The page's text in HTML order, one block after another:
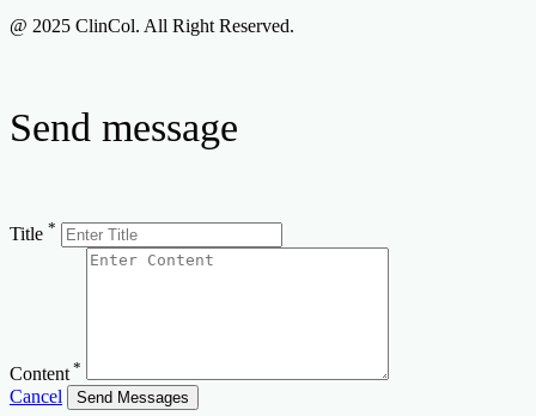
@ 2025 ClinCol. All Right Reserved.
Send message
Title *
Content *
Cancel Send Messages